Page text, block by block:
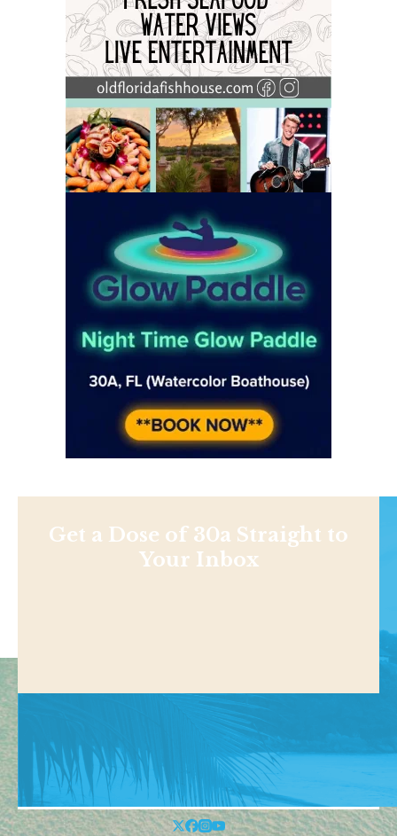
Get a Dose of 30a Straight to
Your Inbox